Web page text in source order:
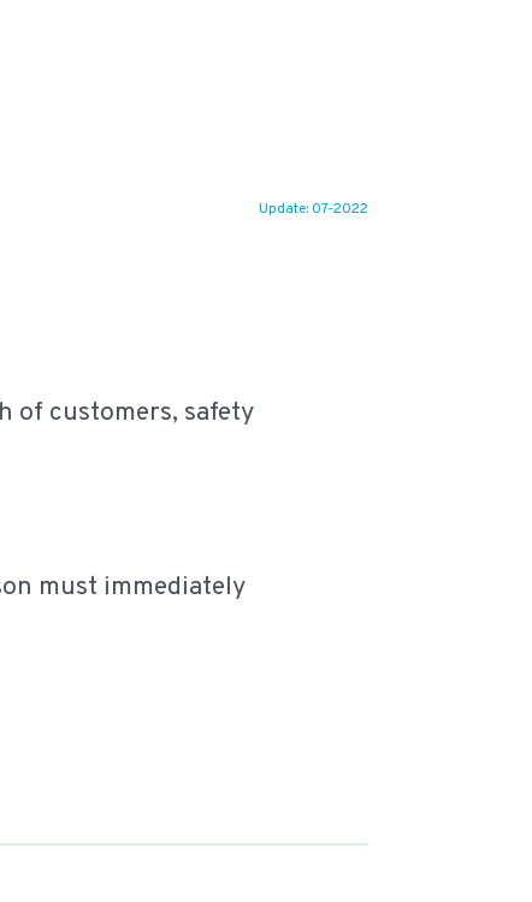
Update: 07-2022
of customers, safety
must immediately